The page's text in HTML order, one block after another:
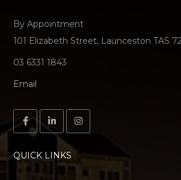
By Appointment
101 Elizabeth Street, Launceston TAS
03 6331 1843
Email
QUICK LINKS